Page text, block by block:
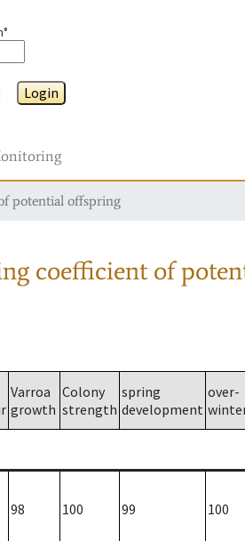
Login
potential offspring
coefficient of
Varroa
growth
Colony
strength
spring
development
over-
98 100 99 100